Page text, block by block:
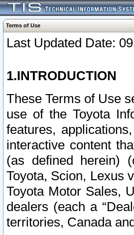
Terms of Use
Last Updated Date:
1.INTRODUCTION
These Terms of Use
use of the Toyota
features,
interactive content
(as defined herein)
Toyota, Scion, Lexus
Toyota Motor Sales,
dealers (each a
territories, Canada